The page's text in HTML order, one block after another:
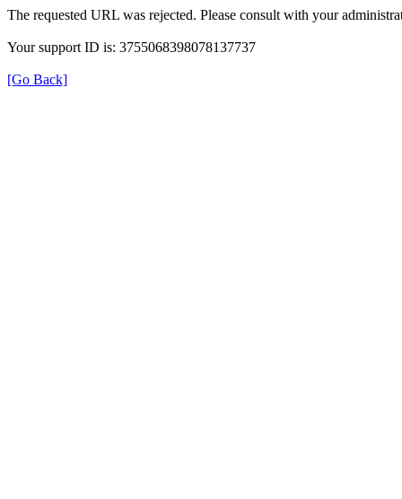
The requested URL was rejected. Please consult with your
Your support ID is: 3755068398078137737
[Go Back]